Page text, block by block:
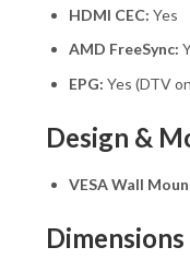
HDMI CEC: Yes
AMD FreeSync:
EPG: Yes (DTV
Design &
VESA Wall